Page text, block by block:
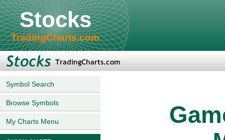
Stocks
TradingCharts.com
Symbol Search
Browse Symbols
My Charts Menu